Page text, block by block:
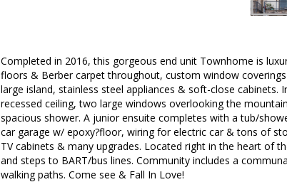
Completed in 2016, this gorgeous end unit Townhome is
floors & Berber carpet throughout, custom window
large island, stainless steel appliances & soft-close
recessed ceiling, two large windows overlooking the
spacious shower. A junior ensuite completes with a tub/
car garage w/ epoxy?floor, wiring for electric car & tons of
TV cabinets & many upgrades. Located right in the heart of
and steps to BART/bus lines. Community includes a
walking paths. Come see & Fall In Love!